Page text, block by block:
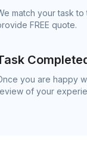
match your task
FREE quote.
you are happy
of your